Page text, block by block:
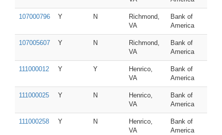
107000796 Y N
Richmond,
VA
Bank of
America
107005607 Y N
Richmond,
VA
Bank of
America
111000012 Y Y
Henrico,
VA
Bank of
America
111000025 Y N
Henrico,
VA
Bank of
America
111000258 Y N
Henrico,
VA
Bank of
America